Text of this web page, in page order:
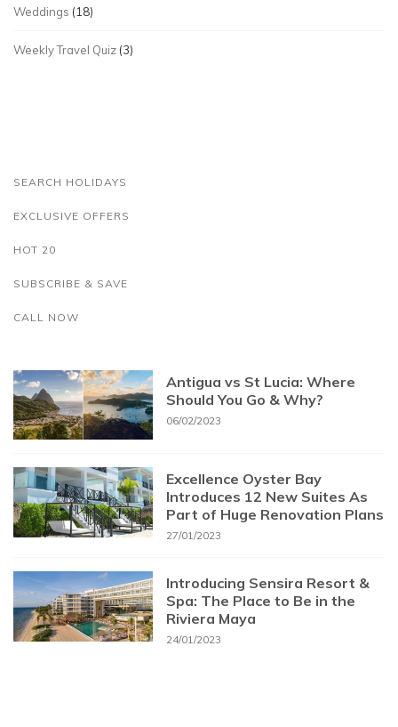
Weddings (18)
Weekly Travel Quiz (3)
SEARCH HOLIDAYS
EXCLUSIVE OFFERS
HOT 20
SUBSCRIBE & SAVE
CALL NOW
Antigua vs St Lucia: Where
Should You Go & Why?
06/02/2023
Excellence Oyster Bay
Introduces 12 New Suites As
Part of Huge Renovation Plans
27/01/2023
Introducing Sensira Resort &
Spa: The Place to Be in the
Riviera Maya
24/01/2023